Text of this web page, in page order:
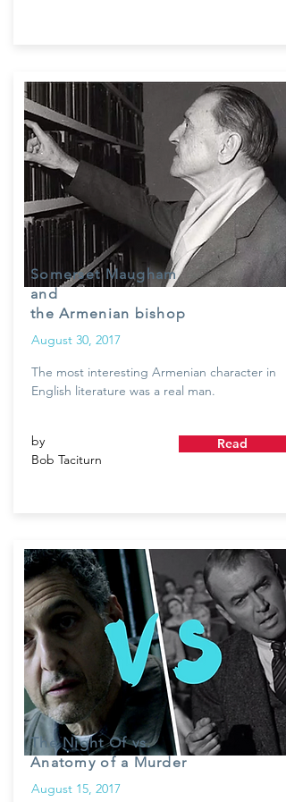
Somerset Maugham
and
the Armenian bishop
August 30, 2017
The most interesting Armenian character in
English literature was a real man.
by
Bob Taciturn
Read
The Night Of vs.
Anatomy of a Murder
August 15, 2017